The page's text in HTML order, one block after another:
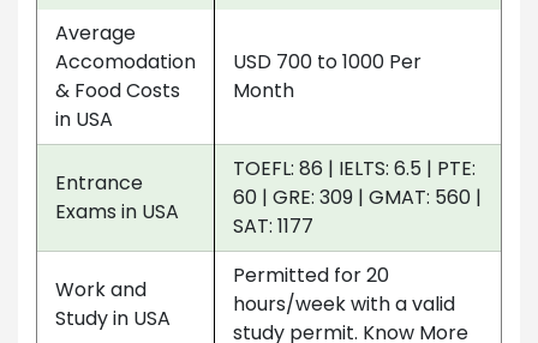
Average
Accomodation
& Food Costs
in USA
USD 700 to 1000 Per
Month
Entrance
Exams in USA
TOEFL: 86 | IELTS: 6.5 | PTE:
60 | GRE: 309 | GMAT: 560 |
SAT: 1177
Work and
Study in USA
Permitted for 20
hours/week with a valid
study permit. Know More